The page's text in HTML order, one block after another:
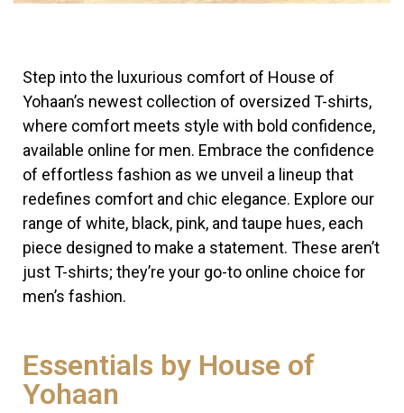
Step into the luxurious comfort of House of
Yohaan’s newest collection of oversized T-shirts,
where comfort meets style with bold confidence,
available online for men. Embrace the confidence
of effortless fashion as we unveil a lineup that
redefines comfort and chic elegance. Explore our
range of white, black, pink, and taupe hues, each
piece designed to make a statement. These aren’t
just T-shirts; they’re your go-to online choice for
men’s fashion.
Essentials by House of
Yohaan